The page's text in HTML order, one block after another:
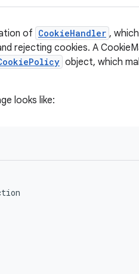
of CookieHandler ,
rejecting cookies. A
object, which
looks like: